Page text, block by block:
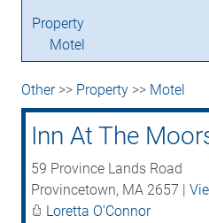
Property
Motel
Other>> Property >> Motel
Inn At The
59 Province Lands Road
Provincetown, MA 2657 |
Loretta O'Connor